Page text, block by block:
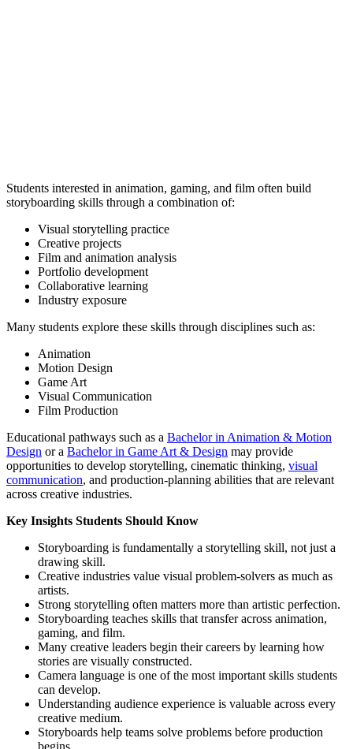
Students interested in animation, gaming, and film often build
storyboarding skills through a combination of:
Visual storytelling practice
Creative projects
Film and animation analysis
Portfolio development
Collaborative learning
Industry exposure
Many students explore these skills through disciplines such as:
Animation
Motion Design
Game Art
Visual Communication
Film Production
Educational pathways such as a Bachelor in Animation & Motion
Design or a Bachelor in Game Art & Design may provide
opportunities to develop storytelling, cinematic thinking, visual
communication, and production-planning abilities that are relevant
across creative industries.
Key Insights Students Should Know
Storyboarding is fundamentally a storytelling skill, not just a
drawing skill.
Creative industries value visual problem-solvers as much as
artists.
Strong storytelling often matters more than artistic perfection.
Storyboarding teaches skills that transfer across animation,
gaming, and film.
Many creative leaders begin their careers by learning how
stories are visually constructed.
Camera language is one of the most important skills students
can develop.
Understanding audience experience is valuable across every
creative medium.
Storyboards help teams solve problems before production